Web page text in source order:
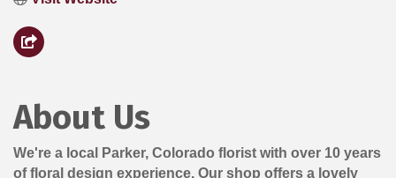
About Us
We're a local Parker, Colorado florist with over 10 years
of floral design experience. Our shop offers a lovely